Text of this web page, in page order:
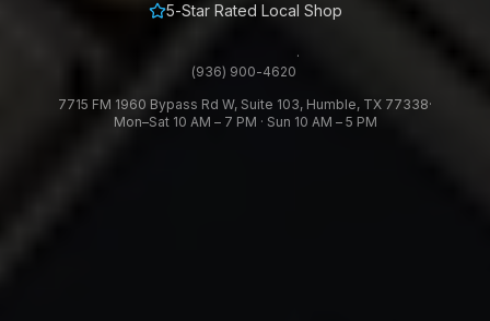
5-Star Rated Local Shop
(936) 900-4620
·
7715 FM 1960 Bypass Rd W, Suite 103, Humble, TX 77338·
Mon–Sat 10 AM – 7 PM · Sun 10 AM – 5 PM